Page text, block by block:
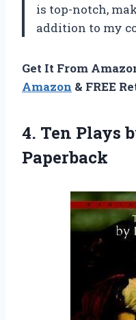
is top-notch,
addition to my
Get It From
Amazon & FREE
4. Ten Plays
Paperback